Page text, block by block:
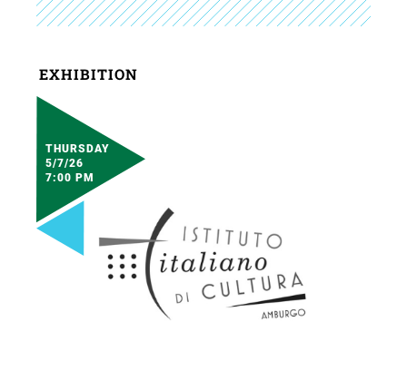
EXHIBITION
THURSDAY
5/7/26
7:00 PM